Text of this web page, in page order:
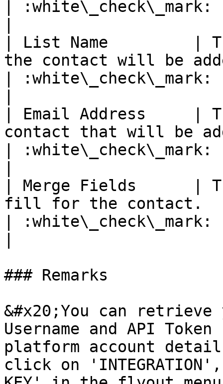
| :white\_check\_mark:
| List Name         |
the contact will be
| :white\_check\_mark:
| Email Address     |
contact that will be
| :white\_check\_mark:
| Merge Fields      |
fill for the contact.
| :white\_check\_mark:
### Remarks
&#x20;You can
Username and API
platform account
click on